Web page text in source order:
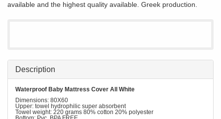
available and the highest quality available. Greek production.
Description
Waterproof Baby Mattress Cover All White
Dimensions: 80X60
Upper: towel hydrophilic super absorbent
Towel weight: 220 grams 80% cotton 20% polyester